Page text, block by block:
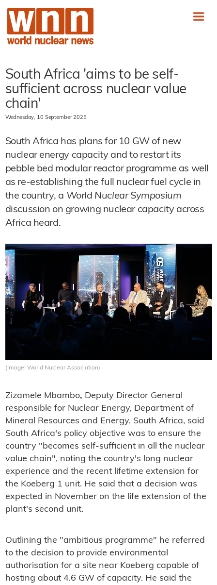
South Africa 'aims to be self-
sufficient across nuclear value
chain'
Wednesday, 10 September 2025
South Africa has plans for 10 GW of new
nuclear energy capacity and to restart its
pebble bed modular reactor programme as well
as re-establishing the full nuclear fuel cycle in
the country, a World Nuclear Symposium
discussion on growing nuclear capacity across
Africa heard.
(Image: World Nuclear Association)
Zizamele Mbambo, Deputy Director General
responsible for Nuclear Energy, Department of
Mineral Resources and Energy, South Africa, said
South Africa's policy objective was to ensure the
country "becomes self-sufficient in all the nuclear
value chain", noting the country's long nuclear
experience and the recent lifetime extension for
the Koeberg 1 unit. He said that a decision was
expected in November on the life extension of the
plant's second unit.
Outlining the "ambitious programme" he referred
to the decision to provide environmental
authorisation for a site near Koeberg capable of
hosting about 4.6 GW of capacity. He said the